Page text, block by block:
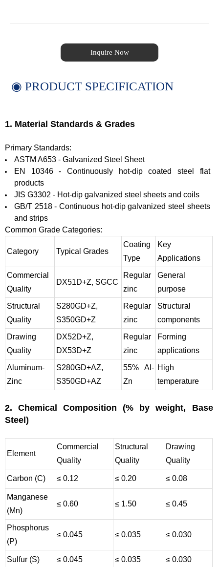
Inquire Now
◉ PRODUCT SPECIFICATION
1. Material Standards & Grades
Primary Standards:
ASTM A653 - Galvanized Steel Sheet
EN 10346 - Continuously hot-dip coated steel flat
products
JIS G3302 - Hot-dip galvanized steel sheets and coils
GB/T 2518 - Continuous hot-dip galvanized steel sheets
and strips
Common Grade Categories:
Category Typical Grades
Coating
Type
Key
Applications
Commercial
Quality
DX51D+Z, SGCC
Regular
zinc
General
purpose
Structural
Quality
S280GD+Z,
S350GD+Z
Regular
zinc
Structural
components
Drawing
Quality
DX52D+Z,
DX53D+Z
Regular
zinc
Forming
applications
Aluminum-
Zinc
S280GD+AZ,
S350GD+AZ
55% Al-
Zn
High
temperature
2. ChemicalComposition (% by weight, Base
Steel)
Element
Commercial
Quality
Structural
Quality
Drawing
Quality
Carbon (C) ≤ 0.12 ≤ 0.20 ≤ 0.08
Manganese
(Mn)
≤ 0.60 ≤ 1.50 ≤ 0.45
Phosphorus
(P)
≤ 0.045 ≤ 0.035 ≤ 0.030
Sulfur (S) ≤ 0.045 ≤ 0.035 ≤ 0.030